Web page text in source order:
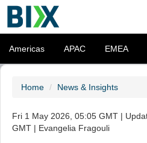
Americas APAC EMEA
Home News & Insights
Fri 1 May 2026, 05:05 GMT |
GMT | Evangelia Fragouli